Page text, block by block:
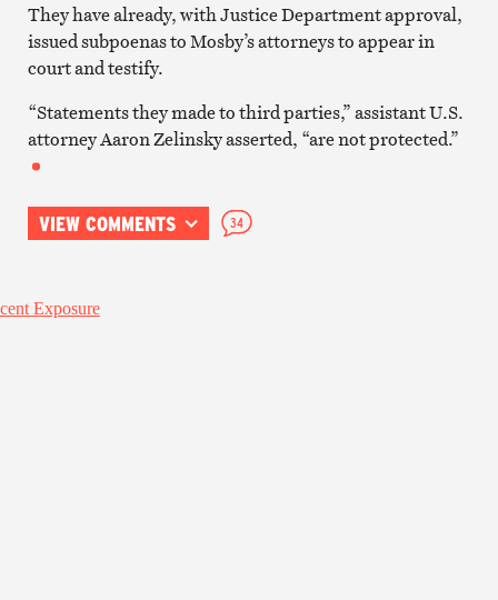
They have already, with Justice Department approval,
issued subpoenas to Mosby’s attorneys to appear in
court and testify.
“Statements they made to third parties,” assistant U.S.
attorney Aaron Zelinsky asserted, “are not protected.”
VIEW COMMENTS 34